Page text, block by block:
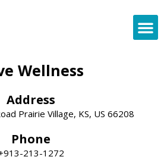
Wellness
Address
Prairie Village, KS, US 66208
Phone
213-1272